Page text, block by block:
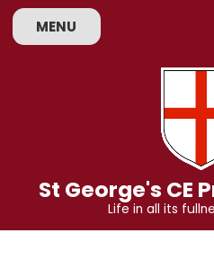
MENU
St George's CE
Life in all its